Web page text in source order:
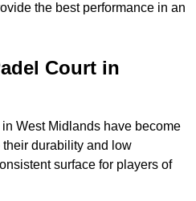
the best performance in an
Court in
West Midlands have become
durability and low
surface for players of